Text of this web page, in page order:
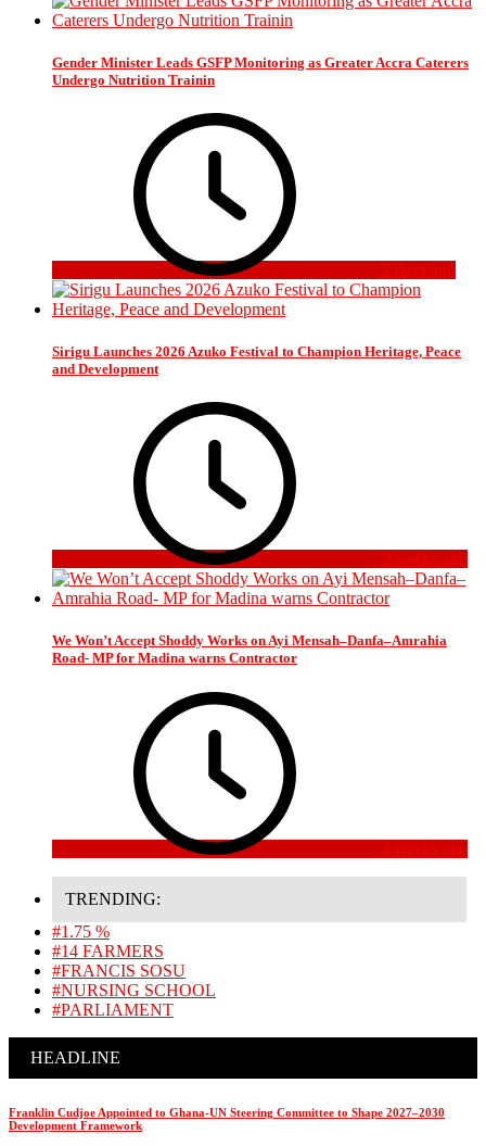
Gender Minister Leads GSFP Monitoring as Greater Accra Caterers
Undergo Nutrition Trainin
2 days ago
Sirigu Launches 2026 Azuko Festival to Champion Heritage, Peace
and Development
2 weeks ago
We Won’t Accept Shoddy Works on Ayi Mensah–Danfa–Amrahia
Road- MP for Madina warns Contractor
3 weeks ago
TRENDING:
#1.75 %
#14 FARMERS
#FRANCIS SOSU
#NURSING SCHOOL
#PARLIAMENT
HEADLINE
Franklin Cudjoe Appointed to Ghana-UN Steering Committee to Shape 2027–2030
Development Framework